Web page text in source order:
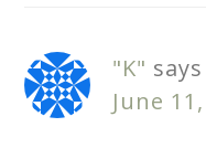
"K" says
June